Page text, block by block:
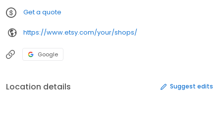
Get a quote
https://www.etsy.com/your/shops/
Google
Location details Suggest edits